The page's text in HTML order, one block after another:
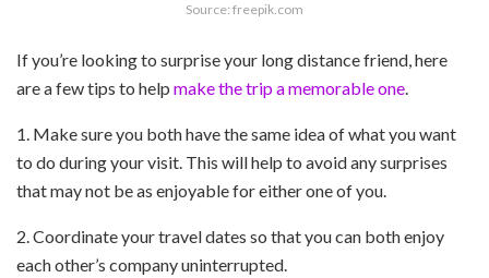
Source: freepik.com
If you’re looking to surprise your long distance friend, here
are a few tips to help make the trip a memorable one.
1. Make sure you both have the same idea of what you want
to do during your visit. This will help to avoid any surprises
that may not be as enjoyable for either one of you.
2. Coordinate your travel dates so that you can both enjoy
each other’s company uninterrupted.